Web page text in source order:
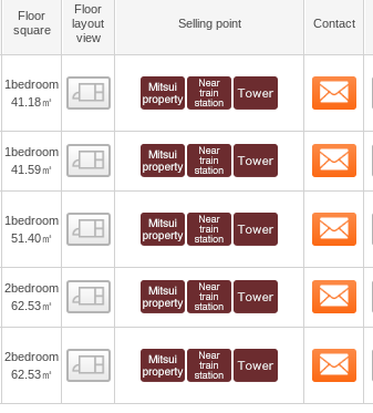
Floor
square
Floor
layout
view
Selling point Contact
1bedroom
41.18㎡
Floor layout view
1bedroom
41.59㎡
Floor layout view
1bedroom
51.40㎡
Floor layout view
2bedroom
62.53㎡
Floor layout view
2bedroom
62.53㎡
Floor layout view